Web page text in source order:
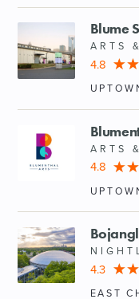
Blume
ARTS
4.8
ARTS
4.8
4.3
EAST